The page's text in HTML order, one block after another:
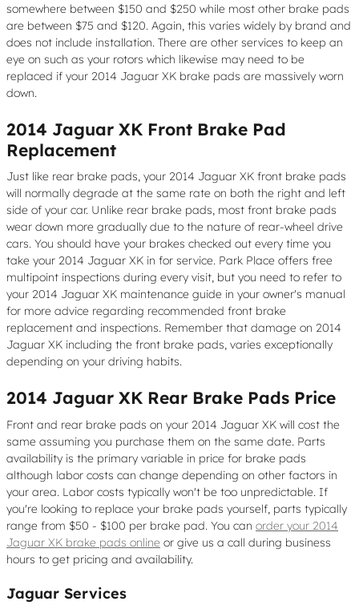
somewhere between $150 and $250 while most other brake pads
are between $75 and $120. Again, this varies widely by brand and
does not include installation. There are other services to keep an
eye on such as your rotors which likewise may need to be
replaced if your 2014 Jaguar XK brake pads are massively worn
down.
2014 Jaguar XK Front Brake Pad
Replacement
Just like rear brake pads, your 2014 Jaguar XK front brake pads
will normally degrade at the same rate on both the right and left
side of your car. Unlike rear brake pads, most front brake pads
wear down more gradually due to the nature of rear-wheel drive
cars. You should have your brakes checked out every time you
take your 2014 Jaguar XK in for service. Park Place offers free
multipoint inspections during every visit, but you need to refer to
your 2014 Jaguar XK maintenance guide in your owner's manual
for more advice regarding recommended front brake
replacement and inspections. Remember that damage on 2014
Jaguar XK including the front brake pads, varies exceptionally
depending on your driving habits.
2014 Jaguar XK Rear Brake Pads Price
Front and rear brake pads on your 2014 Jaguar XK will cost the
same assuming you purchase them on the same date. Parts
availability is the primary variable in price for brake pads
although labor costs can change depending on other factors in
your area. Labor costs typically won't be too unpredictable. If
you're looking to replace your brake pads yourself, parts typically
range from $50 - $100 per brake pad. You can order your 2014
Jaguar XK brake pads online or give us a call during business
hours to get pricing and availability.
Jaguar Services